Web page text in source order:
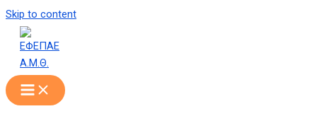
Skip to content